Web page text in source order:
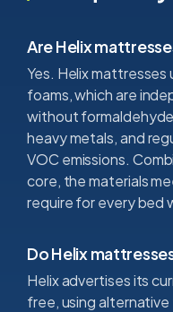
Are Helix
Yes. Helix
foams, which are
without
heavy metals, and
VOC emissions.
core, the materials
require for every bed
Do Helix
Helix advertises its
free, using